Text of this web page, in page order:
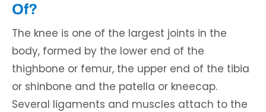
Of?
The knee is one of the largest joints in the
body, formed by the lower end of the
thighbone or femur, the upper end of the tibia
or shinbone and the patella or kneecap.
Several ligaments and muscles attach to the